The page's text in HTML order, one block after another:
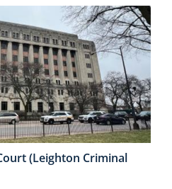
(Leighton Criminal